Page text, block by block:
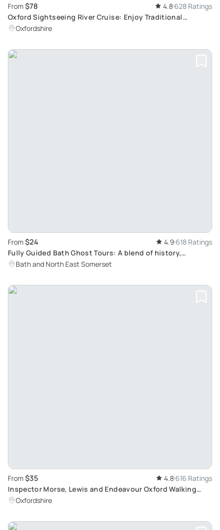
From $78 4.8 628 Ratings
Oxford Sightseeing River Cruise: Enjoy Traditional
Afternoon Tea Aboard
Oxfordshire
From $24 4.9 618 Ratings
Fully Guided Bath Ghost Tours: A blend of history,
paranormal studies & dramatic fun for all ages
Bath and North East Somerset
From $35 4.8 616 Ratings
Inspector Morse, Lewis and Endeavour Oxford Walking
Tour: Discover Oxford Filming Locations
Oxfordshire